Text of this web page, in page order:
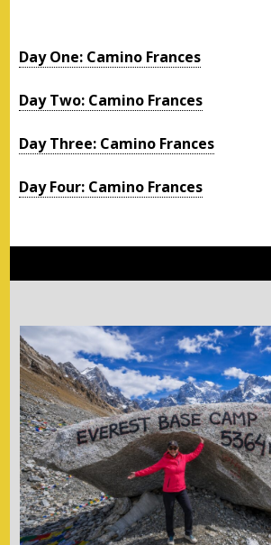
Day One: Camino Frances
Day Two: Camino Frances
Day Three: Camino Frances
Day Four: Camino Frances